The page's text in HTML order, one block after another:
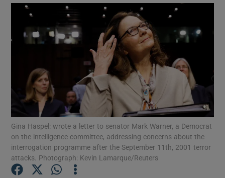
Show Motors sub sections
Show Podcasts sub sections
Gina Haspel: wrote a letter to senator Mark Warner, a Democrat
on the intelligence committee, addressing concerns about the
interrogation programme after the September 11th, 2001 terror
attacks. Photograph: Kevin Lamarque/Reuters